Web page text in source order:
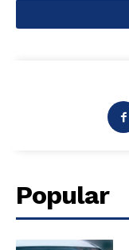
Popular